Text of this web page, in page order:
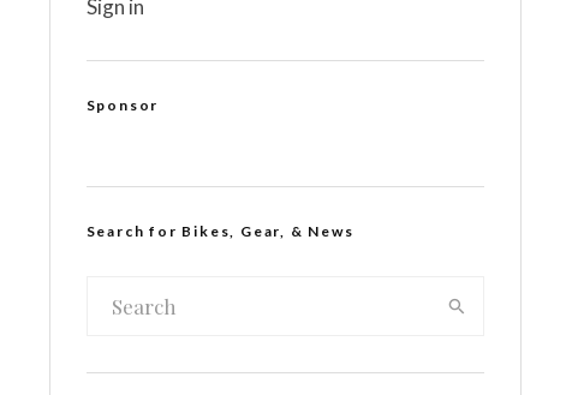
Sign in
Sponsor
Search for Bikes, Gear, & News